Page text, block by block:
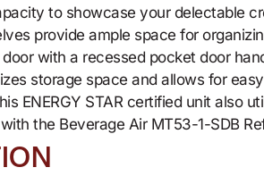
to showcase your delectable
provide ample space for
with a recessed pocket door
storage space and allows for
ENERGY STAR certified unit also
the Beverage Air MT53-1-SDB